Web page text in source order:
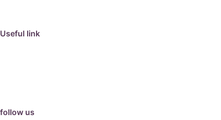
Useful link
follow us